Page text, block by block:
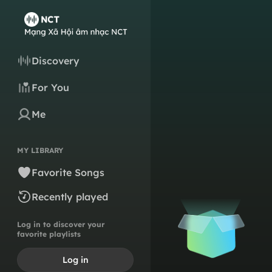
Discovery
For You
Me
MY LIBRARY
Favorite Songs
Recently played
Log in to discover your
favorite playlists
Log in